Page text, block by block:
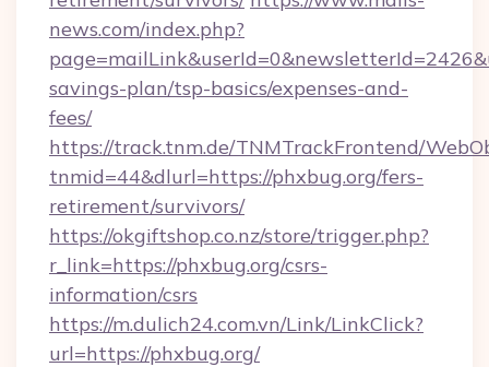
news.com/index.php?
savings-plan/tsp-basics/expenses-and-
fees/
https://track.tnm.de/TNMTrackFrontend/
tnmid=44&dlurl=https://phxbug.org/fers-
retirement/survivors/
https://okgiftshop.co.nz/store/trigger.php?
r_link=https://phxbug.org/csrs-
information/csrs
https://m.dulich24.com.vn/Link/LinkClick?
url=https://phxbug.org/